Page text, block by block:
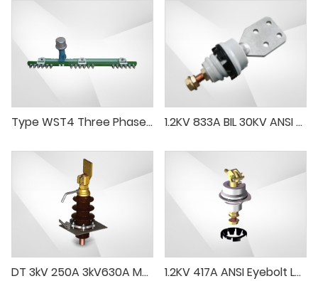
Type WST4 Three Phase Off Load Tap Changer(delta connection) 1.2KV 833A BIL 30KV ANSI Low Voltage Porcelain Bushing
DT 3kV 250A 3kV630A Medium Voltage Bushing In Transformer 1.2KV 417A ANSI Eyebolt LV Porcelain Bushing